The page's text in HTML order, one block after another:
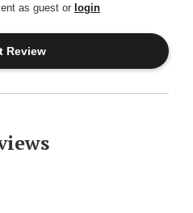
as guest or login